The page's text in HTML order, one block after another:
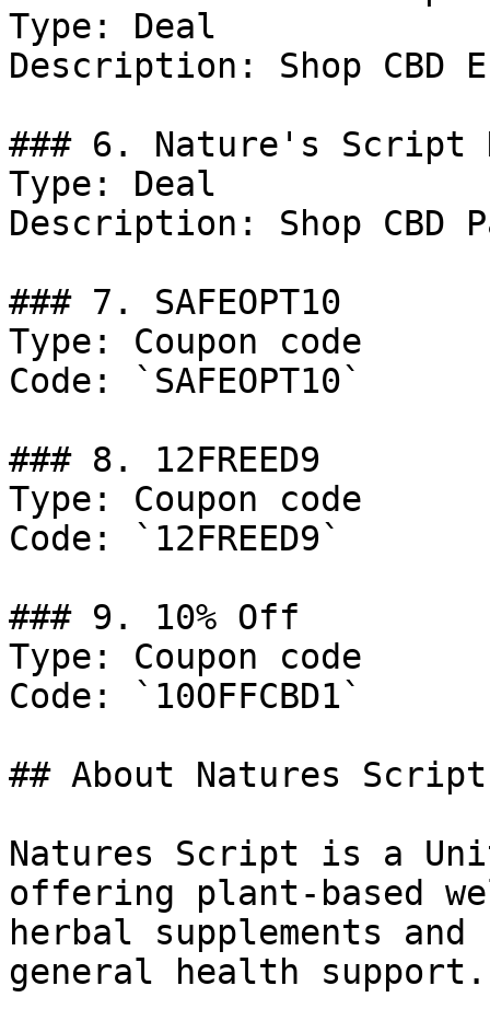
Type: Deal
Description: Shop
### 6. Nature's Script
Type: Deal
Description: Shop CBD
### 7. SAFEOPT10
Type: Coupon code
Code: `SAFEOPT10`
### 8. 12FREED9
Type: Coupon code
Code: `12FREED9`
### 9. 10% Off
Type: Coupon code
Code: `10OFFCBD1`
## About Natures Script
Natures Script is a
offering plant-based
herbal supplements
general health support.